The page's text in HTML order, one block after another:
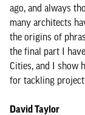
ago, and always
many architects
the origins of
the final part I
Cities, and I show
for tackling
David Taylor